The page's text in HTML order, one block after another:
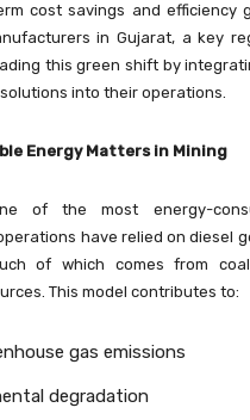
cost savings and efficiency
in Gujarat, a key
this green shift by
into their operations.
Energy Matters in Mining
of the most energy-
have relied on diesel
of which comes from
This model contributes to:
gas emissions
degradation